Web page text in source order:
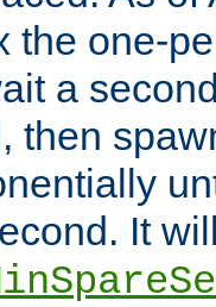
the one-
a
then
It